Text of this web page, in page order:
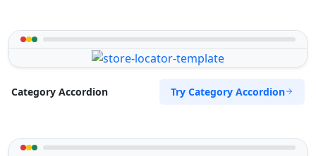
Category Accordion Try Category Accordion